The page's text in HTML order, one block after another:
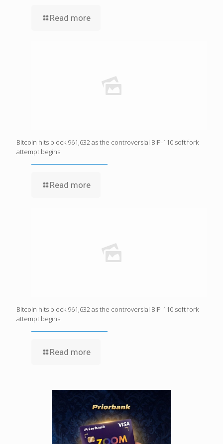
Read more
Bitcoin hits block 961,632 as the controversial BIP-110 soft fork
attempt begins
Read more
Bitcoin hits block 961,632 as the controversial BIP-110 soft fork
attempt begins
Read more